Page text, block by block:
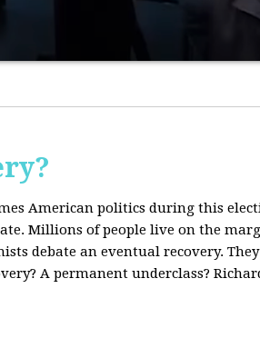
American politics during this
Millions of people live on the
debate an eventual recovery.
A permanent underclass?